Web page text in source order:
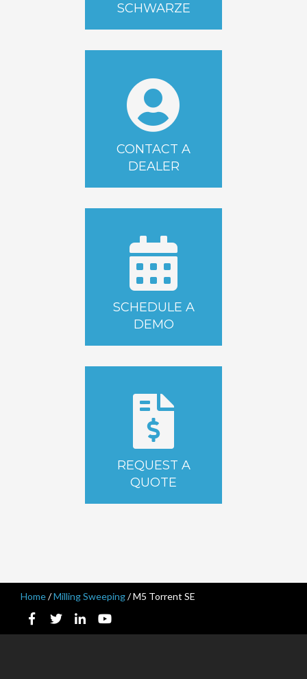
SCHWARZE
CONTACT A
DEALER
SCHEDULE A
DEMO
REQUEST A
QUOTE
Home/Milling Sweeping/M5 Torrent SE